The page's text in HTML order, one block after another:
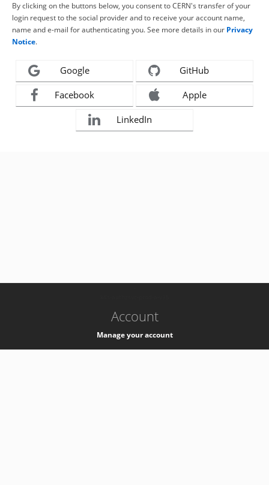
By clicking on the buttons below, you consent to CERN's transfer of your
login request to the social provider and to receive your account name,
name and e-mail for authenticating you. See more details in our Privacy
Notice.
Google GitHub
Facebook Apple
LinkedIn
Account
Manage your account